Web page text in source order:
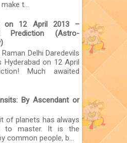
t...
on 12 April 2013 –
Prediction (Astro-
Delhi Daredevils
Hyderabad on 12 April
Much awaited
By Ascendant or
of planets has always
to master. It is the
common people, b...